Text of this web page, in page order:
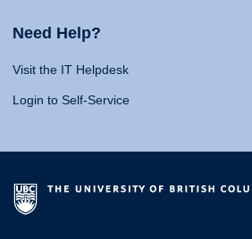
Need Help?
Visit the IT Helpdesk
Login to Self-Service